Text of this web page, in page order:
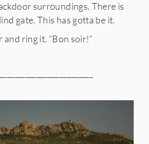
surroundings. There is
gate. This has gotta be it.
and ring it. “Bon soir!”